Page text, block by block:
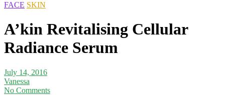
FACE SKIN
A’kin Revitalising Cellular
Radiance Serum
July 14, 2016
Vanessa
No Comments